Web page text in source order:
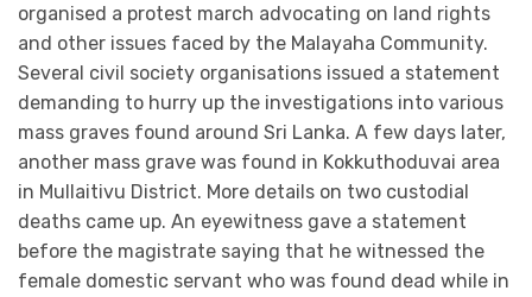
organised a protest march advocating on land rights
and other issues faced by the Malayaha Community.
Several civil society organisations issued a statement
demanding to hurry up the investigations into various
mass graves found around Sri Lanka. A few days later,
another mass grave was found in Kokkuthoduvai area
in Mullaitivu District. More details on two custodial
deaths came up. An eyewitness gave a statement
before the magistrate saying that he witnessed the
female domestic servant who was found dead while in